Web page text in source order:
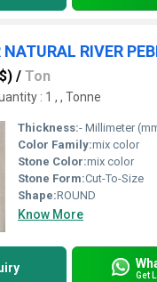
/ Ton
: 1 , , Tonne
Thickness:- Millimeter
Color Family:mix color
Stone Color:mix color
Stone Form:Cut-To-Size
Shape:ROUND
Know More
Get